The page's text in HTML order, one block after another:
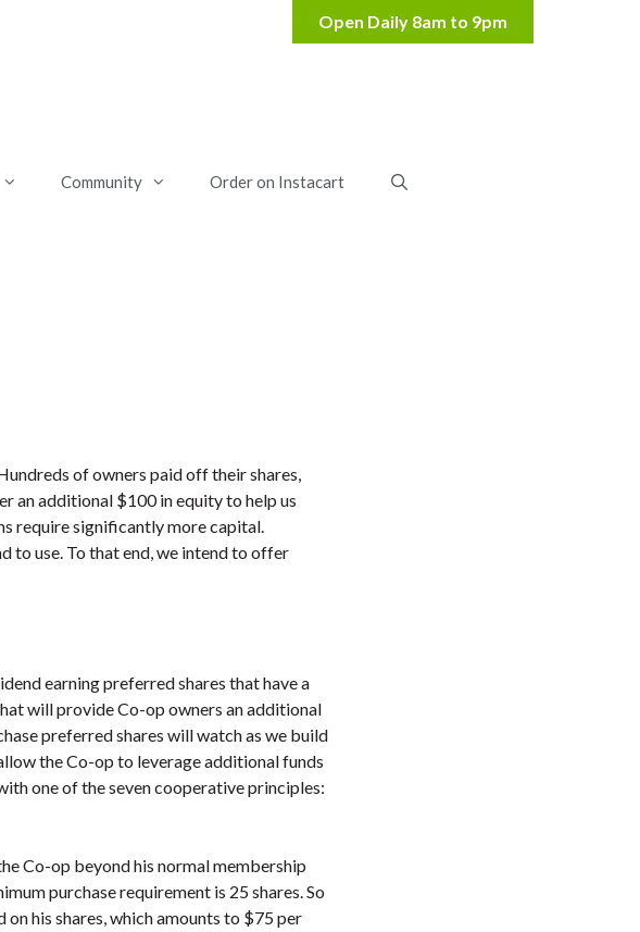
Community Order on Instacart
of owners paid off their shares,
an additional $100 in equity to help us
require significantly more capital.
to use. To that end, we intend to offer
earning preferred shares that have a
will provide Co-op owners an additional
preferred shares will watch as we build
the Co-op to leverage additional funds
one of the seven cooperative principles:
Co-op beyond his normal membership
purchase requirement is 25 shares. So
his shares, which amounts to $75 per